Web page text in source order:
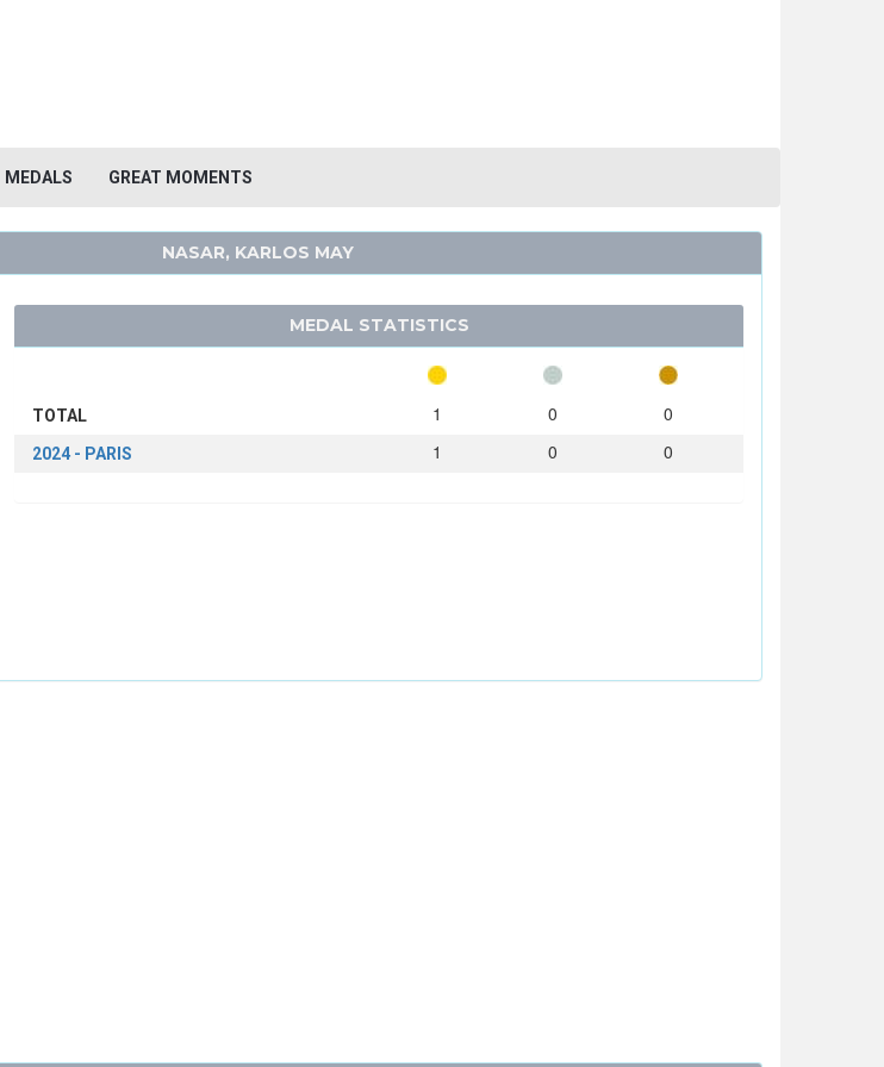
MEDALS GREAT MOMENTS
NASAR, KARLOS MAY
MEDAL STATISTICS
TOTAL 1 0 0
2024 - PARIS 1 0 0